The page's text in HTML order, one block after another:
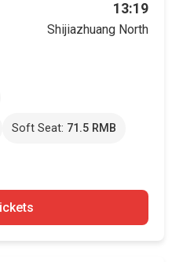
13:19
Shijiazhuang North
Soft Seat: 71.5 RMB